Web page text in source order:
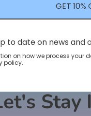
Stay
GET 10%
to date on news and
on how we process
policy.